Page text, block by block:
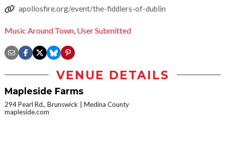
apollosfire.org/event/the-fiddlers-of-dublin
Music Around Town, User Submitted
VENUE DETAILS
Mapleside Farms
294 Pearl Rd., Brunswick
Medina County
mapleside.com